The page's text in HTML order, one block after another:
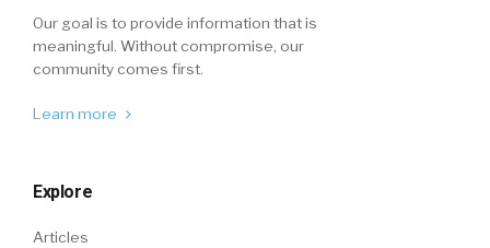
Our goal is to provide information that is
meaningful. Without compromise, our
community comes first.
Learn more
Explore
Articles